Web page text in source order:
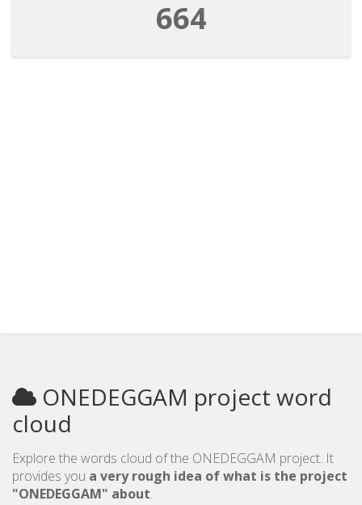
664
ONEDEGGAM project word
cloud
Explore the words cloud of the ONEDEGGAM project. It
provides you a very rough idea of what is the project
"ONEDEGGAM" about.